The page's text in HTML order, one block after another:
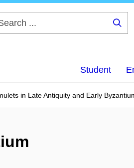
Student
in Late Antiquity and Early